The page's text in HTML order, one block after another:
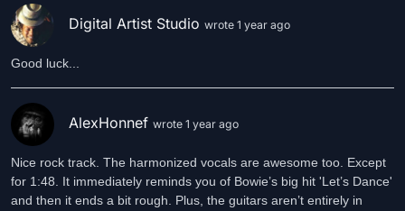
Digital Artist Studio wrote 1 year ago
Good luck...
AlexHonnef wrote 1 year ago
Nice rock track. The harmonized vocals are awesome too. Except
for 1:48. It immediately reminds you of Bowie’s big hit 'Let’s Dance'
and then it ends a bit rough. Plus, the guitars aren’t entirely in